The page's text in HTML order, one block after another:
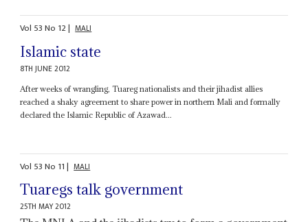
Vol 53No 12| MALI
Islamic state
8TH JUNE 2012
After weeks of wrangling, Tuareg nationalists and their jihadist allies
reached a shaky agreement to share power in northern Mali and formally
declared the Islamic Republic of Azawad...
Vol 53No 11| MALI
Tuaregs talk government
25TH MAY 2012